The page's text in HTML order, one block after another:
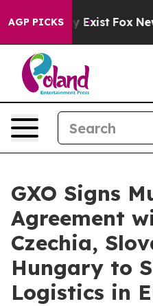
AGP PICKS
They Exist Fox News
GXO Signs
Agreement
Czechia,
Hungary to
Logistics in